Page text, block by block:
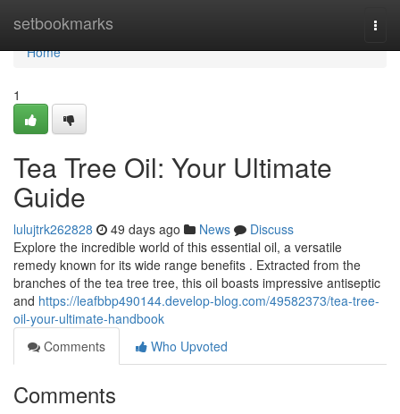
setbookmarks
Home
Home
1
Tea Tree Oil: Your Ultimate
Guide
lulujtrk262828 49 days ago News
Discuss
Explore the incredible world of this essential oil, a versatile
remedy known for its wide range benefits . Extracted from the
branches of the tea tree tree, this oil boasts impressive antiseptic
and https://leafbbp490144.develop-blog.com/49582373/tea-tree-
oil-your-ultimate-handbook
Comments
Who Upvoted
Comments